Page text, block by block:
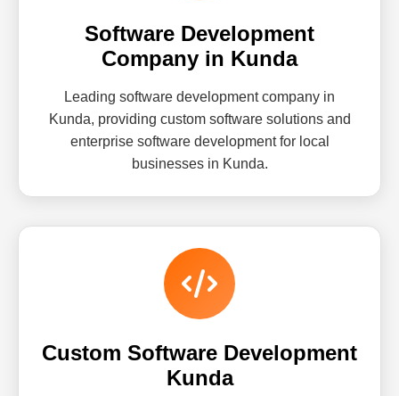
Software Development
Company in Kunda
Leading software development company in
Kunda, providing custom software solutions and
enterprise software development for local
businesses in Kunda.
Custom Software Development
Kunda